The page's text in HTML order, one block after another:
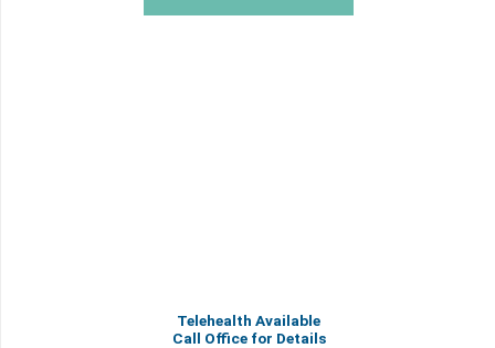
Telehealth Available
Call Office for Details